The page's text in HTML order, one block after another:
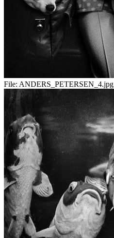
File: ANDERS_PETERSEN_4.jpg